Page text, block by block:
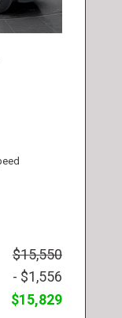
$15,550
- $1,556
$15,829